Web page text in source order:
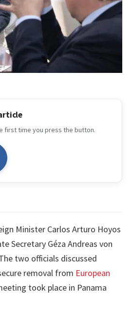
first time you press the button.
Minister Carlos Arturo Hoyos
Secretary Géza Andreas von
two officials discussed
removal from European
took place in Panama